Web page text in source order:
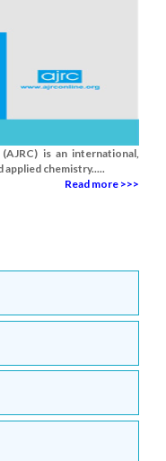
is an international,
chemistry.....
Read more >>>